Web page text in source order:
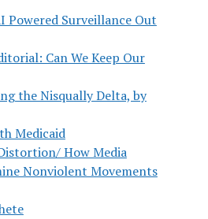
Powered Surveillance Out
Can We Keep Our
the Nisqually Delta, by
Medicaid
How Media
Nonviolent Movements